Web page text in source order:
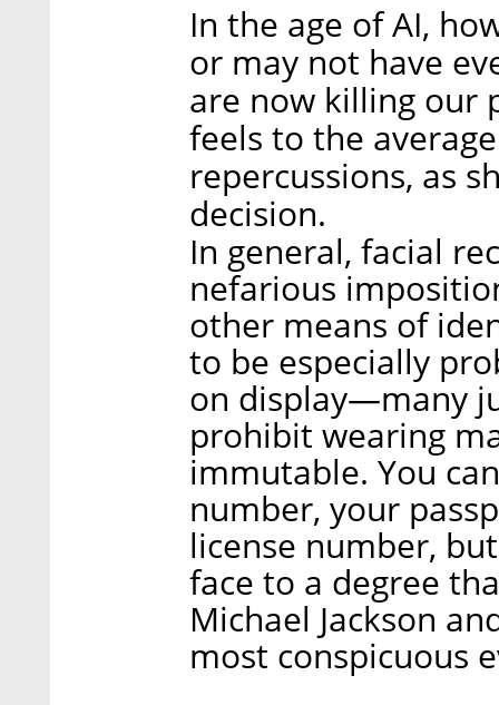
In the age of AI,
or may not have
are now killing our
feels to the
repercussions, as
decision.
In general, facial
nefarious
other means of
to be especially
on display—many
prohibit wearing
immutable. You
number, your
license number,
face to a degree
Michael Jackson
most conspicuous